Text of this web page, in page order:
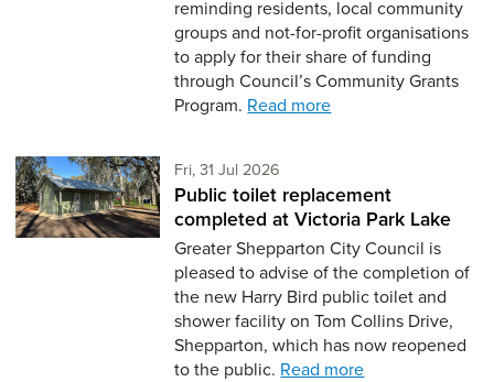
reminding residents, local community
groups and not-for-profit organisations
to apply for their share of funding
through Council’s Community Grants
Program. Read more
Fri, 31 Jul 2026
Public toilet replacement
completed at Victoria Park Lake
Greater Shepparton City Council is
pleased to advise of the completion of
the new Harry Bird public toilet and
shower facility on Tom Collins Drive,
Shepparton, which has now reopened
to the public. Read more